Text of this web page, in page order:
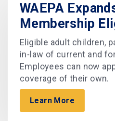
WAEPA
Membership
Eligible adult children,
in-law of current and
Employees can now
coverage of their own.
Learn More